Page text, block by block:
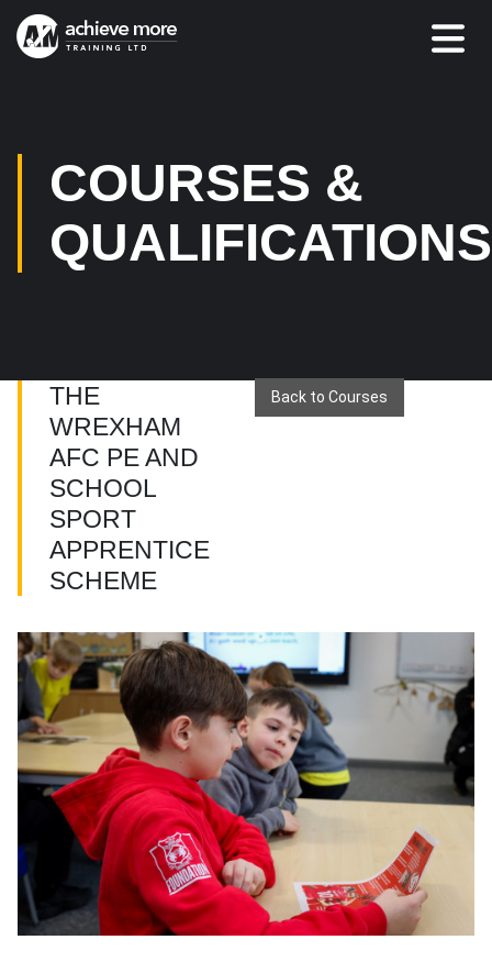
COURSES &
QUALIFICATIONS
THE
WREXHAM
AFC PE AND
SCHOOL
SPORT
APPRENTICE
SCHEME
Back to Courses